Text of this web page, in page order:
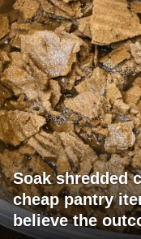
Soak shredded
cheap pantry
believe the